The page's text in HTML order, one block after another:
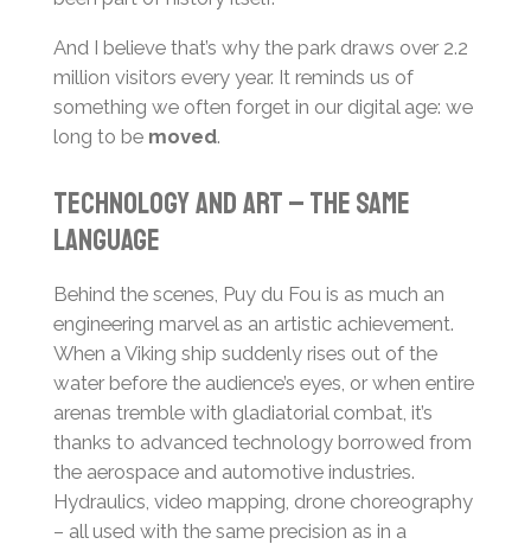
And I believe that’s why the park draws over 2.2
million visitors every year. It reminds us of
something we often forget in our digital age: we
long to be moved.
Technology and art – the same
language
Behind the scenes, Puy du Fou is as much an
engineering marvel as an artistic achievement.
When a Viking ship suddenly rises out of the
water before the audience’s eyes, or when entire
arenas tremble with gladiatorial combat, it’s
thanks to advanced technology borrowed from
the aerospace and automotive industries.
Hydraulics, video mapping, drone choreography
– all used with the same precision as in a